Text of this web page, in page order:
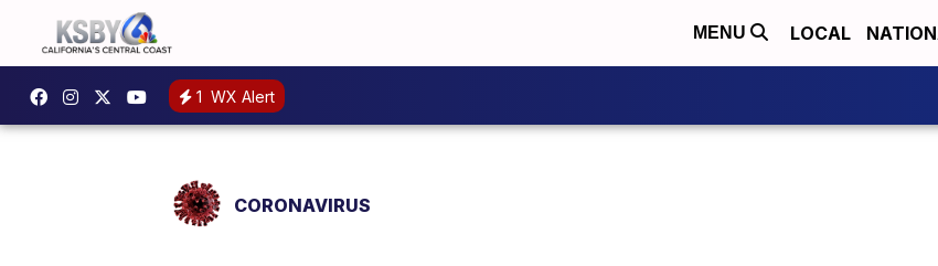
MENU LOCAL
1 WX Alert
CORONAVIRUS